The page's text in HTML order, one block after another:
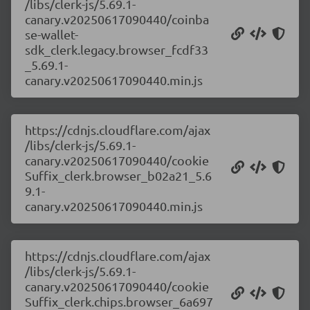
/libs/clerk-js/5.69.1-
canary.v20250617090440/coinba
se-wallet-
sdk_clerk.legacy.browser_fcdf33
_5.69.1-
canary.v20250617090440.min.js
https://cdnjs.cloudflare.com/ajax
/libs/clerk-js/5.69.1-
canary.v20250617090440/cookie
Suffix_clerk.browser_b02a21_5.6
9.1-
canary.v20250617090440.min.js
https://cdnjs.cloudflare.com/ajax
/libs/clerk-js/5.69.1-
canary.v20250617090440/cookie
Suffix_clerk.chips.browser_6a697